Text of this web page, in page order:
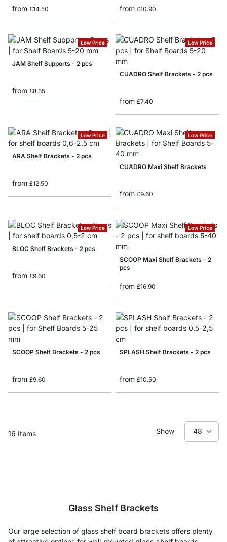
from £14.50 from £10.90
Low Price
JAM Shelf Supports - 2 pcs
from £8.35
Low Price
CUADRO Shelf Brackets - 2 pcs
from £7.40
Low Price
ARA Shelf Brackets - 2 pcs
from £12.50
Low Price
CUADRO Maxi Shelf Brackets
from £9.60
Low Price
BLOC Shelf Brackets - 2 pcs
from £9.60
Low Price
SCOOP Maxi Shelf Brackets - 2
pcs
from £16.90
SCOOP Shelf Brackets - 2 pcs
from £9.60
SPLASH Shelf Brackets - 2 pcs
from £10.50
16 Items Show
Glass Shelf Brackets
Our large selection of glass shelf board brackets offers plenty